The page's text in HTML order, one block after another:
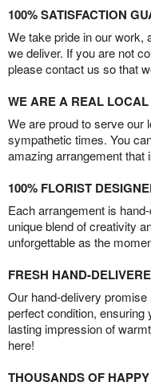
100% SATISFACTION
We take pride in our work,
we deliver. If you are not
please contact us so that
WE ARE A REAL
We are proud to serve our
sympathetic times. You
amazing arrangement that
100% FLORIST
Each arrangement is
unique blend of creativity
unforgettable as the
FRESH HAND-
Our hand-delivery
perfect condition, ensuring
lasting impression of
here!
THOUSANDS OF